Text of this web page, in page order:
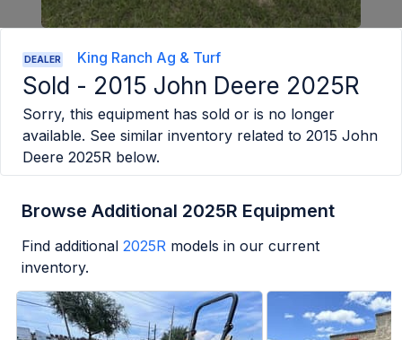
DEALER King Ranch Ag & Turf
Sold - 2015 John Deere 2025R
Sorry, this equipment has sold or is no longer
available. See similar inventory related to 2015 John
Deere 2025R below.
Browse Additional 2025R Equipment
Find additional 2025R models in our current
inventory.